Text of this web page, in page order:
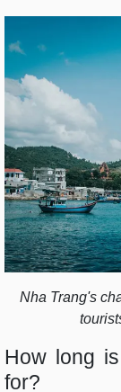
Nha Trang's
How long
for?